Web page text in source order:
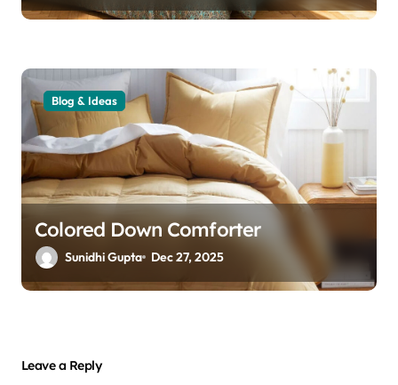
Blog & Ideas
Colored Down Comforter
Sunidhi Gupta Dec 27, 2025
Leave a Reply